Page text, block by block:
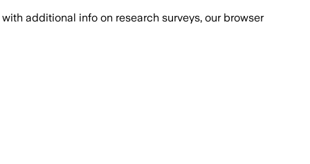
with additional info on research surveys, our browser